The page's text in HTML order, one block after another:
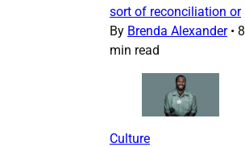
sort of reconciliation or
By Brenda Alexander • 8
min read
Culture